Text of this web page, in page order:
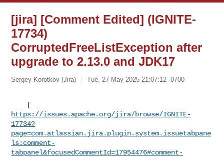
[jira] [Comment Edited] (IGNITE-
17734)
CorruptedFreeListException after
upgrade to 2.13.0 and JDK17
Sergey Korotkov (Jira) Tue, 27 May 2025 21:07:12 -0700
https://issues.apache.org/jira/browse/IGNITE-
17734?
page=com.atlassian.jira.plugin.system.issuetabpane
ls:comment-
tabpanel&focusedCommentId=17954476#comment-